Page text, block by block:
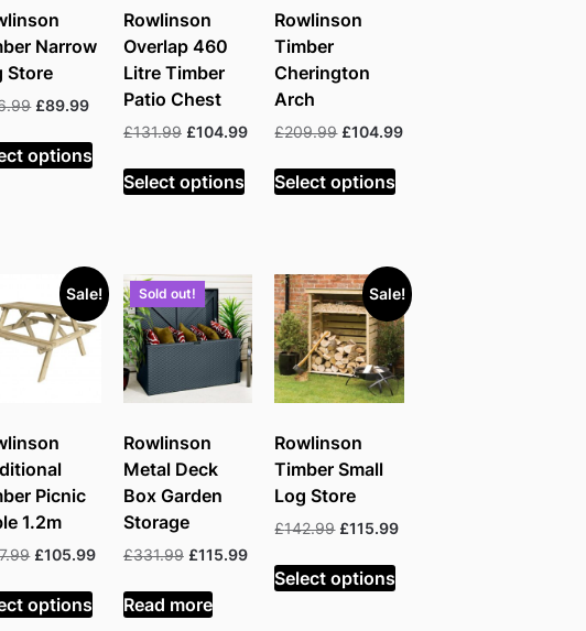
Narrow
Store
Original
was:
£116.99.
£89.99Current
is:
£89.99.
options
Rowlinson
Overlap 460
Litre Timber
Patio Chest
£131.99 Original
was:
£131.99.
£104.99Current
£104.99.
Select options
Rowlinson
Timber
Cherington
Arch
£209.99 Original
was:
£209.99.
£104.99Current
Select options
Sale!
Picnic
1.2m
Original
was:
£197.99.
£105.99Current
£105.99.
options
Sold out!
Rowlinson
Metal Deck
Box Garden
Storage
£331.99 Original
was:
£331.99.
£115.99Current
price
Read more
Sale!
Rowlinson
Timber Small
Log Store
£142.99 Original
was:
£142.99.
£115.99Current
Select options